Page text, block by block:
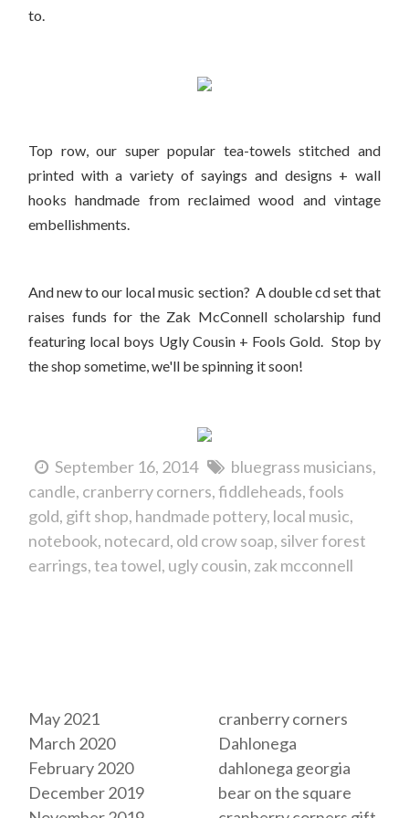
to.
Top row, our super popular tea-towels stitched and
printed with a variety of sayings and designs + wall
hooks handmade from reclaimed wood and vintage
embellishments.
And new to our local music section? A double cd set that
raises funds for the Zak McConnell scholarship fund
featuring local boys Ugly Cousin + Fools Gold. Stop by
the shop sometime, we'll be spinning it soon!
September 16, 2014
bluegrass musicians
candle cranberry corners fiddleheads fools
gold gift shop handmade pottery local music
notebook notecard old crow soap silver forest
earrings tea towel ugly cousin zak mcconnell
May 2021
March 2020
February 2020
December 2019
cranberry corners
Dahlonega
dahlonega georgia
bear on the square